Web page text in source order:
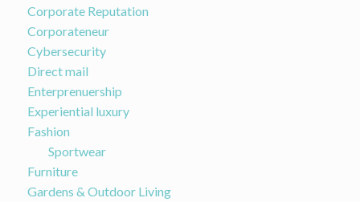
Corporate Reputation
Corporateneur
Cybersecurity
Direct mail
Enterprenuership
Experiential luxury
Fashion
Sportwear
Furniture
Gardens & Outdoor Living